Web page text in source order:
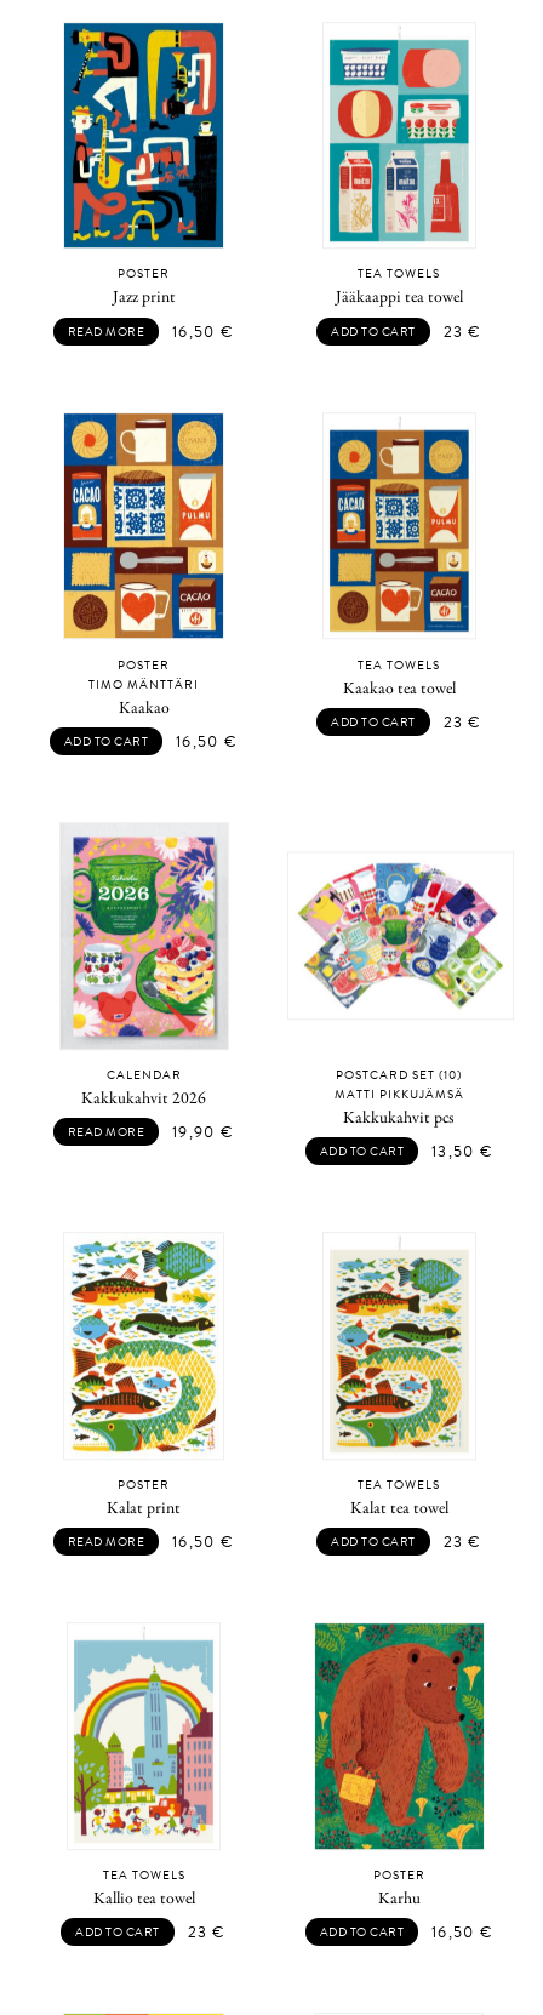
POSTER
Jazz print
READ MORE 16,50 €
TEA TOWELS
Jääkaappi tea towel
ADD TO CART 23€
POSTER
TIMO MÄNTTÄRI
Kaakao
ADD TO CART 16,50 €
TEA TOWELS
Kaakao tea towel
ADD TO CART 23€
CALENDAR
Kakkukahvit 2026
READ MORE 19,90 €
POSTCARD SET (10)
MATTI PIKKUJÄMSÄ
Kakkukahvit pcs
ADD TO CART 13,50 €
POSTER
Kalat print
READ MORE 16,50 €
TEA TOWELS
Kalat tea towel
ADD TO CART 23€
TEA TOWELS
Kallio tea towel
ADD TO CART 23€
POSTER
Karhu
ADD TO CART 16,50 €